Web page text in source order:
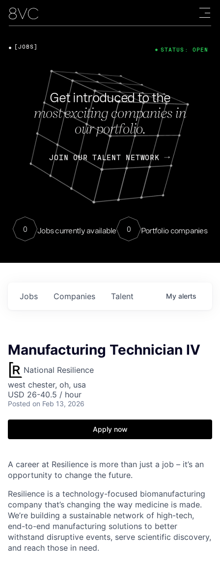
Get introduced to the
most exciting companies in
our portfolio.
JOIN OUR TALENT NETWORK
0 Jobs currently available 0 Portfolio companies
[JOBS] STATUS: OPEN
Jobs Companies Talent My alerts
Manufacturing Technician IV
National Resilience
west chester, oh, usa
USD 26-40.5 / hour
Posted on Feb 13, 2026
Apply now
A career at Resilience is more than just a job – it’s an
opportunity to change the future.
Resilience is a technology-focused biomanufacturing
company that’s changing the way medicine is made.
We’re building a sustainable network of high-tech,
end-to-end manufacturing solutions to better
withstand disruptive events, serve scientific discovery,
and reach those in need.